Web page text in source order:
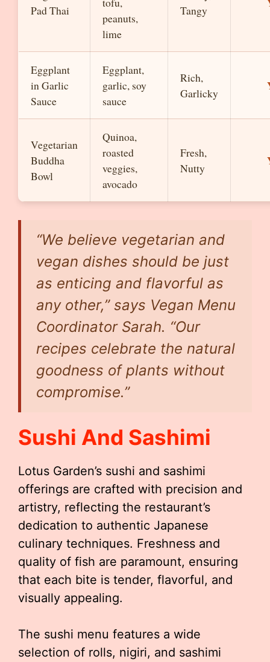
Pad Thai
peanuts,
lime
Tangy
Eggplant
in Garlic
Sauce
Eggplant,
garlic, soy
sauce
Rich,
Garlicky
Vegetarian
Buddha
Bowl
Quinoa,
roasted
veggies,
avocado
Fresh,
Nutty
“We believe vegetarian and
vegan dishes should be just
as enticing and flavorful as
any other,” says Vegan Menu
Coordinator Sarah. “Our
recipes celebrate the natural
goodness of plants without
compromise.”
Sushi And Sashimi
Lotus Garden’s sushi and sashimi
offerings are crafted with precision and
artistry, reflecting the restaurant’s
dedication to authentic Japanese
culinary techniques. Freshness and
quality of fish are paramount, ensuring
that each bite is tender, flavorful, and
visually appealing.
The sushi menu features a wide
selection of rolls, nigiri, and sashimi